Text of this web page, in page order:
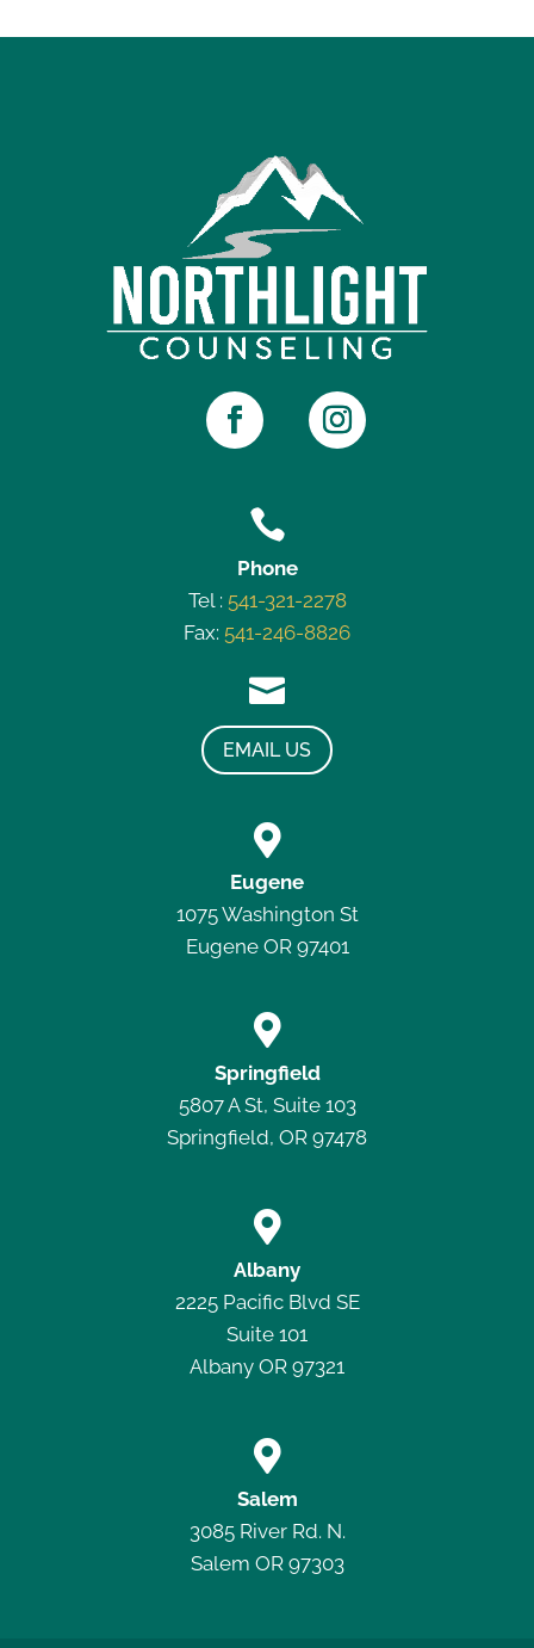

Phone
Tel : 541-321-2278
Fax: 541-246-8826

EMAIL US

Eugene
1075 Washington St
Eugene OR 97401

Springfield
5807 A St, Suite 103
Springfield, OR 97478

Albany
2225 Pacific Blvd SE
Suite 101
Albany OR 97321

Salem
3085 River Rd. N.
Salem OR 97303